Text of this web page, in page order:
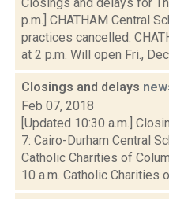
p.m.] CHATHAM Central
practices cancelled.
at 2 p.m. Will open Fri.,
Closings and delays
Feb 07, 2018
[Updated 10:30 a.m.]
7: Cairo-Durham Central
Catholic Charities of
10 a.m. Catholic Charities